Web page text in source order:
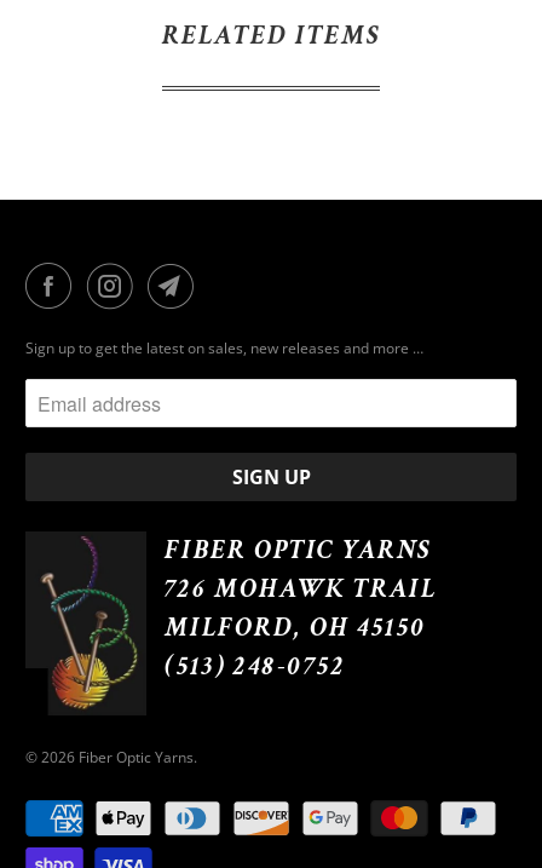
RELATED ITEMS
Sign up to get the latest on sales, new releases and more …
FIBER OPTIC YARNS
726 MOHAWK TRAIL
MILFORD, OH 45150
(513) 248-0752
© 2026 Fiber Optic Yarns.